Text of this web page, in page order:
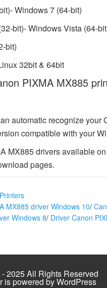
Windows 7 (64-bit)
bit)- Windows Vista (64-
bit)
32bit & 64bit
PIXMA MX885
automatic recognize your
compatible with your
MX885 drivers available
pages.
MX885 driver Windows 10/
Windows 8/ Driver Canon
2025 All Rights Reserved
is powered byWordPress